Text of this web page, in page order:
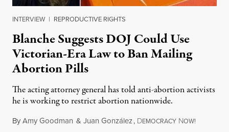
INTERVIEW | REPRODUCTIVE RIGHTS
Blanche Suggests DOJ Could Use
Victorian-Era Law to Ban Mailing
Abortion Pills
The acting attorney general has told anti-abortion activists
he is working to restrict abortion nationwide.
ByAmy Goodman & Juan González, DEMOCRACY NOW!